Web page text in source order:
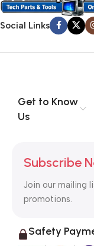
Social Links
Get to Know
Us
Subscribe
Join our mailing
promotions.
Safety